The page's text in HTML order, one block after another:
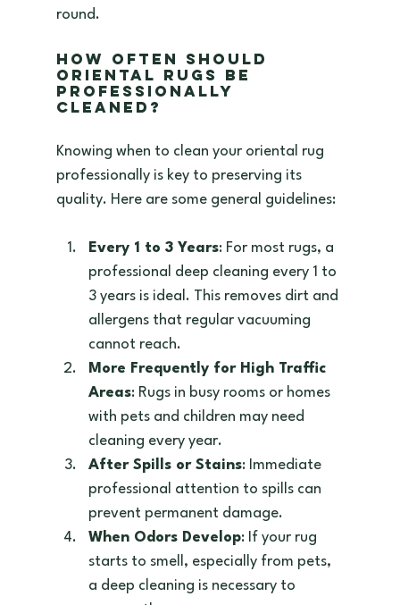
round.
How Often Should
Oriental Rugs Be
Professionally
Cleaned?
Knowing when to clean your oriental rug
professionally is key to preserving its
quality. Here are some general guidelines:
Every 1 to 3 Years: For most rugs, a
professional deep cleaning every 1 to
3 years is ideal. This removes dirt and
allergens that regular vacuuming
cannot reach.
More Frequently for High Traffic
Areas: Rugs in busy rooms or homes
with pets and children may need
cleaning every year.
After Spills or Stains: Immediate
professional attention to spills can
prevent permanent damage.
When Odors Develop: If your rug
starts to smell, especially from pets,
a deep cleaning is necessary to